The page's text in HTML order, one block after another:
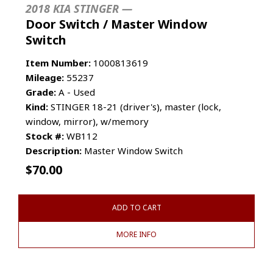
2018 KIA STINGER —
Door Switch / Master Window
Switch
Item Number: 1000813619
Mileage: 55237
Grade: A - Used
Kind: STINGER 18-21 (driver's), master (lock,
window, mirror), w/memory
Stock #: WB112
Description: Master Window Switch
$70.00
ADD TO CART
MORE INFO